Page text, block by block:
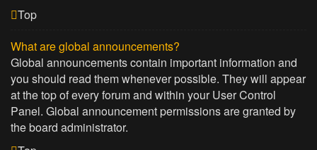
Top
What are global announcements?
Global announcements contain important information and
you should read them whenever possible. They will appear
at the top of every forum and within your User Control
Panel. Global announcement permissions are granted by
the board administrator.